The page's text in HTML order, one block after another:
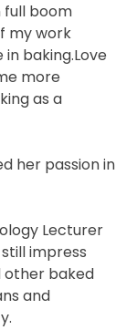
full boom
my work
baking.Love
more
as a
her passion in
Lecturer
impress
other baked
and